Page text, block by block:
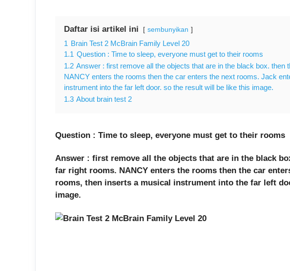
Daftar isi artikel ini sembunyikan
1 Brain Test 2 McBrain Family Level 20
1.1 Question : Time to sleep, everyone must get to their rooms
1.2 Answer : first remove all the objects that are in the black box. then
NANCY enters the rooms then the car enters the next rooms. Jack
instrument into the far left door. so the result will be like this image.
1.3 About brain test 2
Question : Time to sleep, everyone must get to their rooms
Answer : first remove all the objects that are in the black
far right rooms. NANCY enters the rooms then the car
rooms, then inserts a musical instrument into the far left
image.